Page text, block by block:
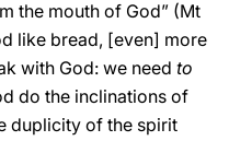
the mouth of God” (Mt
like bread, [even] more
with God: we need to
do the inclinations of
duplicity of the spirit